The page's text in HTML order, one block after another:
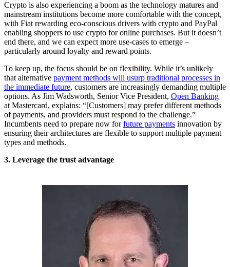
Crypto is also experiencing a boom as the technology matures and
mainstream institutions become more comfortable with the concept,
with Fiat rewarding eco-conscious drivers with crypto and PayPal
enabling shoppers to use crypto for online purchases. But it doesn’t
end there, and we can expect more use-cases to emerge –
particularly around loyalty and reward points.
To keep up, the focus should be on flexibility. While it’s unlikely
that alternative payment methods will usurp traditional processes in
the immediate future, customers are increasingly demanding multiple
options. As Jim Wadsworth, Senior Vice President, Open Banking
at Mastercard, explains: “[Customers] may prefer different methods
of payments, and providers must respond to the challenge.”
Incumbents need to prepare now forfuture payments innovation by
ensuring their architectures are flexible to support multiple payment
types and methods.
3. Leverage the trust advantage